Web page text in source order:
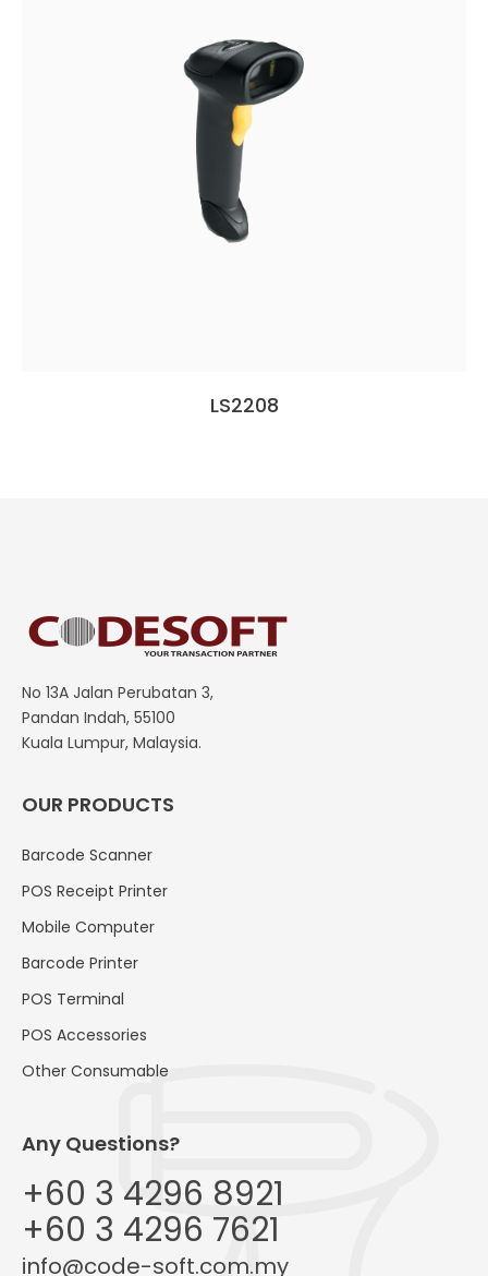
LS2208
No 13A Jalan Perubatan 3,
Pandan Indah, 55100
Kuala Lumpur, Malaysia.
OUR PRODUCTS
Barcode Scanner
POS Receipt Printer
Mobile Computer
Barcode Printer
POS Terminal
POS Accessories
Other Consumable
Any Questions?
+60 3 4296 8921
+60 3 4296 7621
info@code-soft.com.my